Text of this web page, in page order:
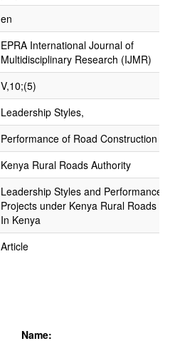
en
EPRA International Journal of
Multidisciplinary Research (IJMR)
V,10;(5)
Leadership Styles,
Performance of Road Construction
Kenya Rural Roads Authority
Leadership Styles and Performance
Projects under Kenya Rural Roads
In Kenya
Article
Name: